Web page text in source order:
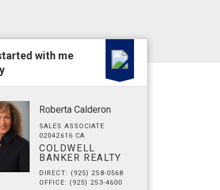
with me
Roberta Calderon
SALES ASSOCIATE
02042616 CA
COLDWELL
BANKER REALTY
DIRECT: (925) 258-0568
OFFICE: (925) 253-4600